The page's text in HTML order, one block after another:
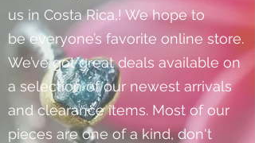
us in Costa Rica,! We hope to
be everyone’s favorite online store.
We’ve got great deals available on
a selection of our newest arrivals
and clearance items. Most of our
pieces are one of a kind, don't